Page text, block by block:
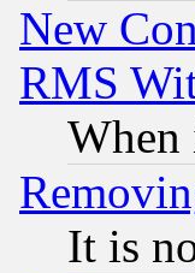
New
RMS
When
It is